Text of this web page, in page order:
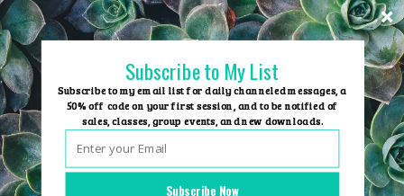
Skip
to
content
Group Events
Subscribe Now
Subscribe to My List
Subscribe to my email list for daily channeled messages, a
50% off code on your first session, and to be notified of
sales, classes, group events, and new downloads.